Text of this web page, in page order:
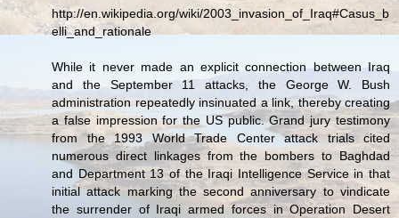
http://en.wikipedia.org/wiki/2003_invasion_of_Iraq#Casus_b
elli_and_rationale
While it never made an explicit connection between Iraq
and the September 11 attacks, the George W. Bush
administration repeatedly insinuated a link, thereby creating
a false impression for the US public. Grand jury testimony
from the 1993 World Trade Center attack trials cited
numerous direct linkages from the bombers to Baghdad
and Department 13 of the Iraqi Intelligence Service in that
initial attack marking the second anniversary to vindicate
the surrender of Iraqi armed forces in Operation Desert